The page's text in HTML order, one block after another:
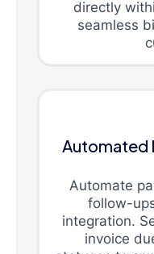
directly
seamless
Automated
Automate
follow-
integration.
invoice